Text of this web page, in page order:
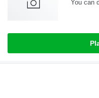
You can